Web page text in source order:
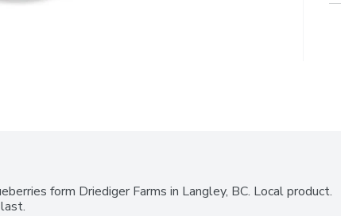
form Driediger Farms in Langley, BC. Local product.